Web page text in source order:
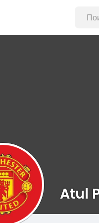
Atul